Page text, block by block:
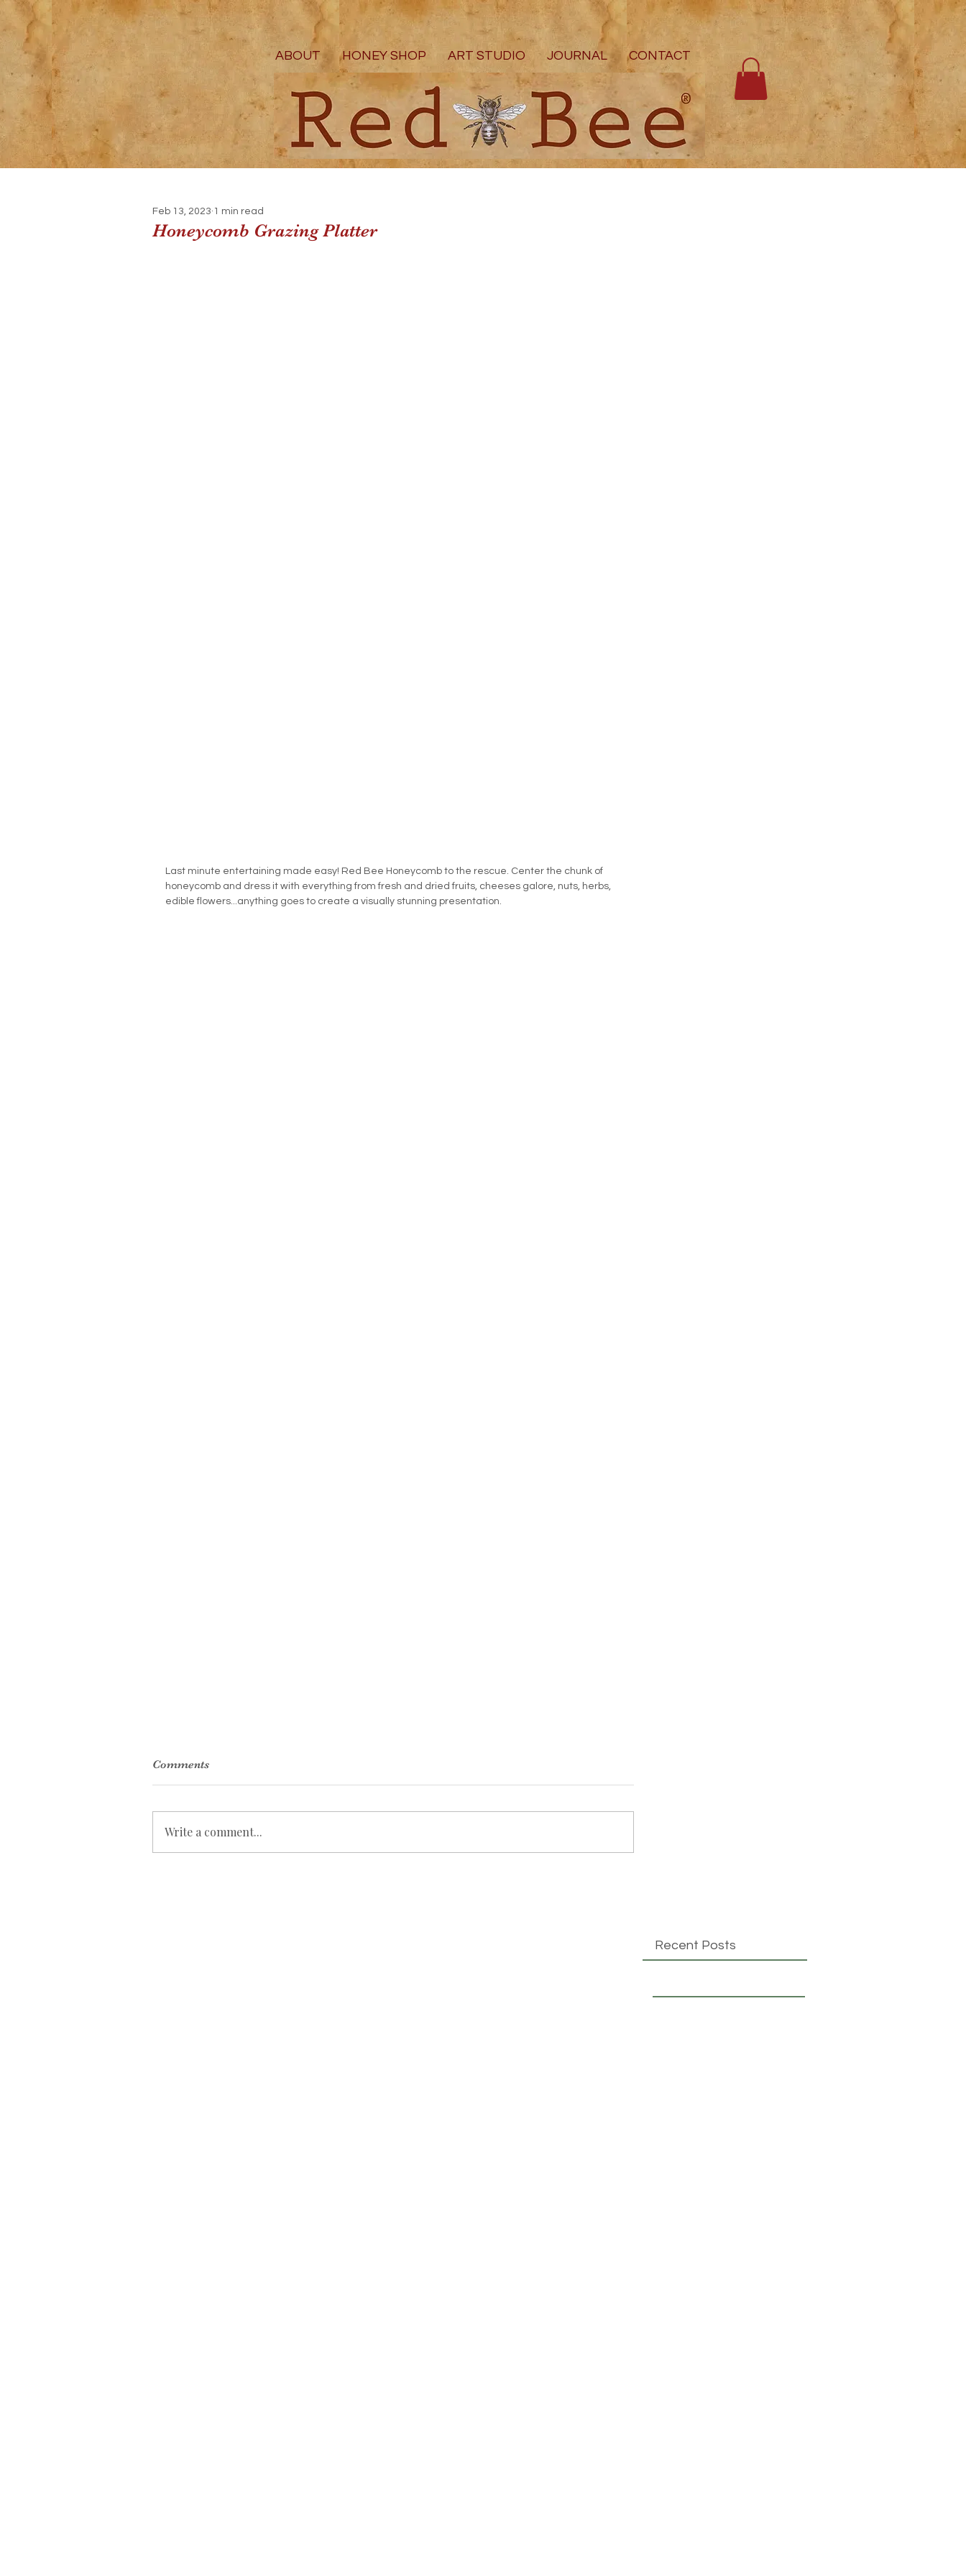
ABOUT HONEY SHOP ART STUDIO JOURNAL CONTACT
Honeycomb Grazing Platter
Feb 13, 2023 1 min read
Last minute entertaining made easy! Red Bee Honeycomb to the rescue. Center the chunk of
honeycomb and dress it with everything from fresh and dried fruits, cheeses galore, nuts, herbs,
edible flowers...anything goes to create a visually stunning presentation.
Comments
Write a comment...
Recent Posts